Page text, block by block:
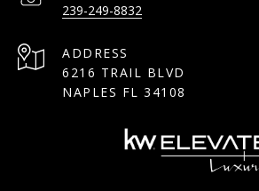
239-249-8832
ADDRESS
6216 TRAIL BLVD
NAPLES FL 34108